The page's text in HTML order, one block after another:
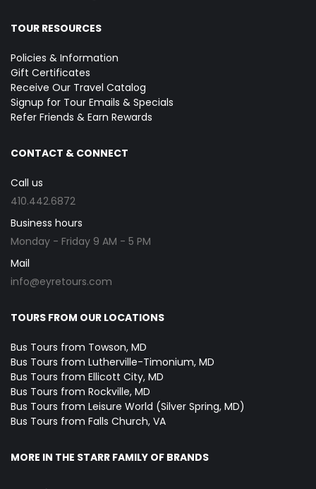
TOUR RESOURCES
Policies & Information
Gift Certificates
Receive Our Travel Catalog
Signup for Tour Emails & Specials
Refer Friends & Earn Rewards
CONTACT & CONNECT
Call us
410.442.6872
Business hours
Monday - Friday 9 AM - 5 PM
Mail
info@eyretours.com
TOURS FROM OUR LOCATIONS
Bus Tours from Towson, MD
Bus Tours from Lutherville-Timonium, MD
Bus Tours from Ellicott City, MD
Bus Tours from Rockville, MD
Bus Tours from Leisure World (Silver Spring, MD)
Bus Tours from Falls Church, VA
MORE IN THE STARR FAMILY OF BRANDS